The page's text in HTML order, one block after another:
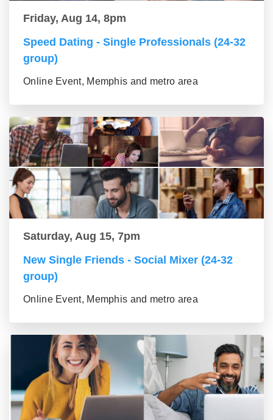
Friday, Aug 14, 8pm
Speed Dating - Single Professionals (24-32
group)
Online Event, Memphis and metro area
Saturday, Aug 15, 7pm
New Single Friends - Social Mixer (24-32
group)
Online Event, Memphis and metro area